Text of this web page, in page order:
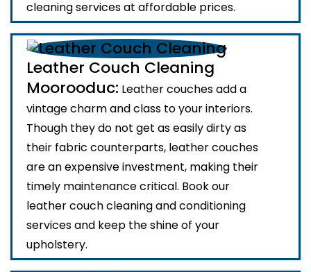
cleaning services at affordable prices.
Leather Couch Cleaning
Moorooduc: Leather couches add a
vintage charm and class to your interiors.
Though they do not get as easily dirty as
their fabric counterparts, leather couches
are an expensive investment, making their
timely maintenance critical. Book our
leather couch cleaning and conditioning
services and keep the shine of your
upholstery.